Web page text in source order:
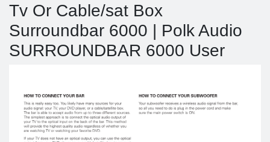
Tv Or Cable/sat Box
Surroundbar 6000 | Polk Audio
SURROUNDBAR 6000 User